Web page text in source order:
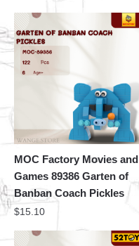
MOC Factory Movies and
Games 89386 Garten of
Banban Coach Pickles
$15.10